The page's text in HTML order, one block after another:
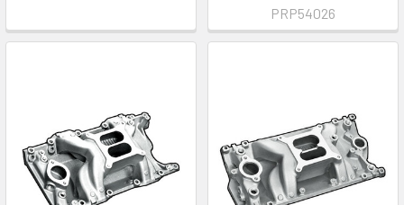
PRP54026